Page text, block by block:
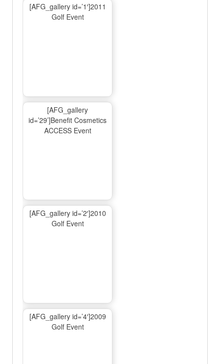
[AFG_gallery id=’1′]2011
Golf Event
[AFG_gallery
id=’29’]Benefit Cosmetics
ACCESS Event
[AFG_gallery id=’2′]2010
Golf Event
[AFG_gallery id=’4′]2009
Golf Event